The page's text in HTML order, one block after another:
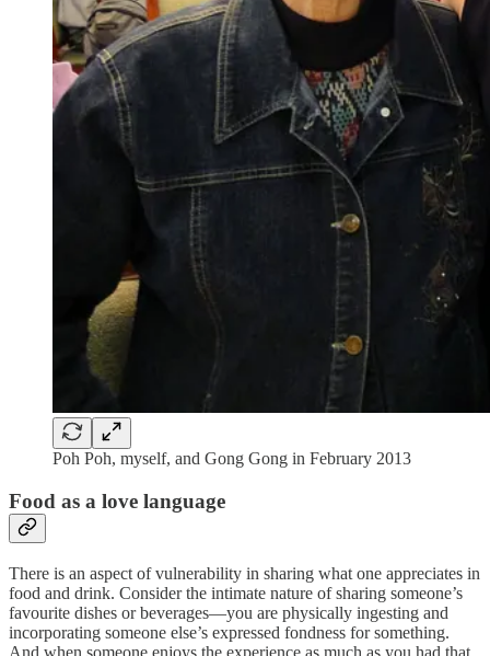
Poh Poh, myself, and Gong Gong in February 2013
Food as a love language
There is an aspect of vulnerability in sharing what one appreciates in
food and drink. Consider the intimate nature of sharing someone’s
favourite dishes or beverages—you are physically ingesting and
incorporating someone else’s expressed fondness for something.
And when someone enjoys the experience as much as you had that